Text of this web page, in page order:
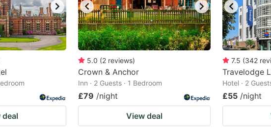
deal
5.0 (2 reviews)
Crown & Anchor
Inn · 2 Guests · 1 Bedroom
£79 /night
View deal
7.5 (342
Travelodge
Hotel · 2
£55 /night